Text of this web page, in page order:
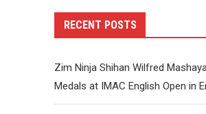
RECENT POSTS
Zim Ninja Shihan Wilfred
Medals at IMAC English Open in